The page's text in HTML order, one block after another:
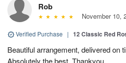
Rob
November 10,
Verified Purchase | 12 Classic Red
Beautiful arrangement, delivered on
Absolutely the best. Thankyou.